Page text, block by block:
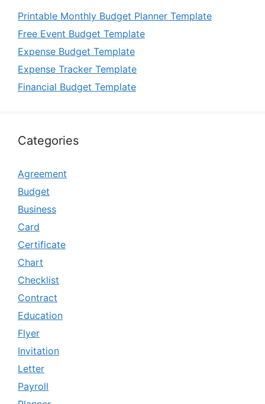
Printable Monthly Budget Planner Template
Free Event Budget Template
Expense Budget Template
Expense Tracker Template
Financial Budget Template
Categories
Agreement
Budget
Business
Card
Certificate
Chart
Checklist
Contract
Education
Flyer
Invitation
Letter
Payroll